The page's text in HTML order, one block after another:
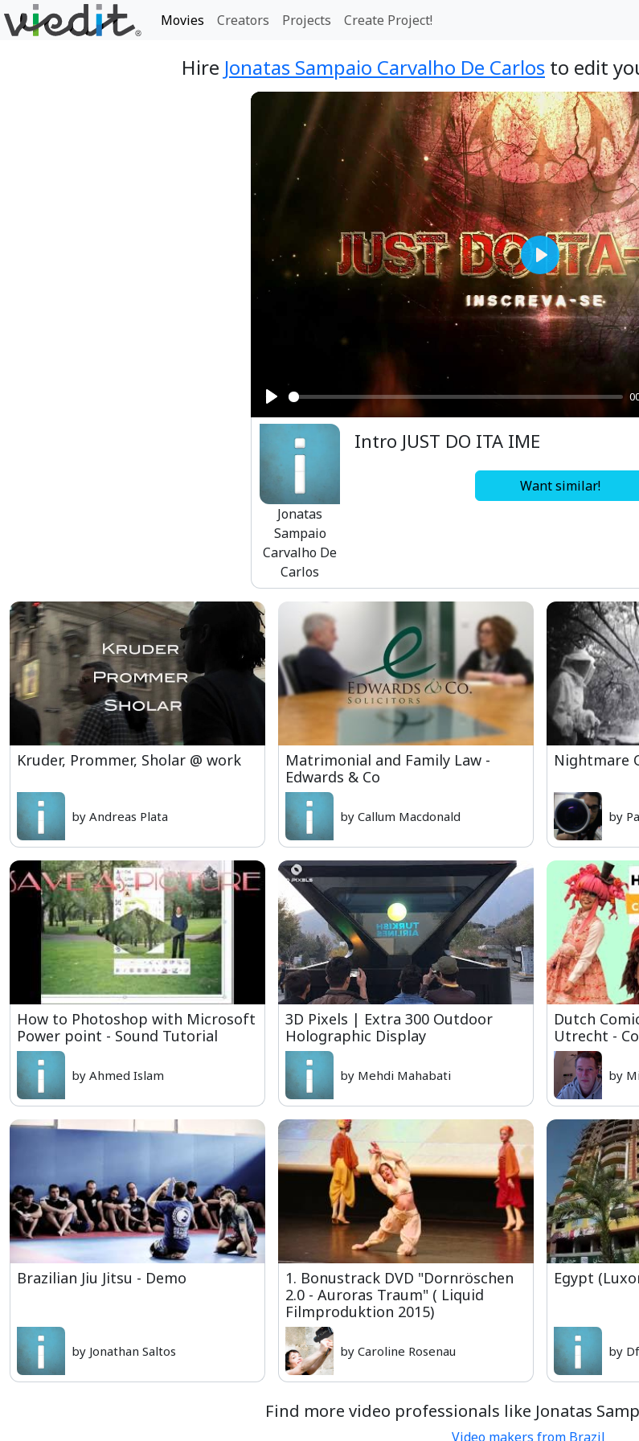
Movies Creators Projects Create Project!
Hire Jonatas Sampaio Carvalho De Carlos to edit
Play
Play
Jonatas
Sampaio
Carvalho De
Carlos
Intro JUST DO ITA IME
Want similar!
Kruder, Prommer, Sholar @ work
by Andreas Plata
Matrimonial and Family Law -
Edwards & Co
by Callum Macdonald
Nightmare
by
How to Photoshop with Microsoft
Power point - Sound Tutorial
by Ahmed Islam
3D Pixels | Extra 300 Outdoor
Holographic Display
by Mehdi Mahabati
Dutch
Utrecht -
by
Brazilian Jiu Jitsu - Demo
by Jonathan Saltos
1. Bonustrack DVD "Dornröschen
2.0 - Auroras Traum" ( Liquid
Filmproduktion 2015)
by Caroline Rosenau
Egypt
by
Find more video professionals like Jonatas
Video makers from Brazil